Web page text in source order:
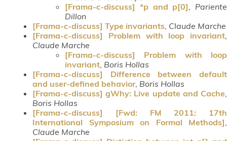
[Frama-c-discuss] *p and p[0]
Pariente
Dillon
[Frama-c-discuss] Type invariants Claude Marche
[Frama-c-discuss] Problem with loop invariant
Claude Marche
[Frama-c-discuss] Problem with loop
invariant Boris Hollas
[Frama-c-discuss] Difference between default
and user-defined behavior, Boris Hollas
[Frama-c-discuss] gWhy: Live update and Cache
Boris Hollas
[Frama-c-discuss] [Fwd: FM 2011: 17th
International Symposium on Formal Methods]
Claude Marche